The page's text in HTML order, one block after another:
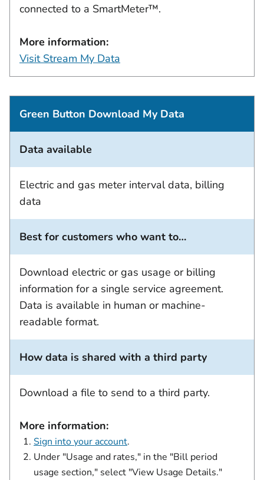
connected to a SmartMeter™.
More information:
Visit Stream My Data
Green Button Download My Data
Data available
Electric and gas meter interval data, billing
data
Best for customers who want to…
Download electric or gas usage or billing
information for a single service agreement.
Data is available in human or machine-
readable format.
How data is shared with a third party
Download a file to send to a third party.
More information:
Sign into your account.
Under "Usage and rates," in the "Bill period
usage section," select "View Usage Details."